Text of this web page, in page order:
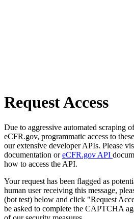
Request Access
Due to aggressive automated scraping
eCFR.gov, programmatic access to
our extensive developer APIs. Please
documentation oreCFR.gov API
how to access the API.
Your request has been flagged as
human user receiving this message,
(bot test) below and click "Request
be asked to complete the CAPTCHA